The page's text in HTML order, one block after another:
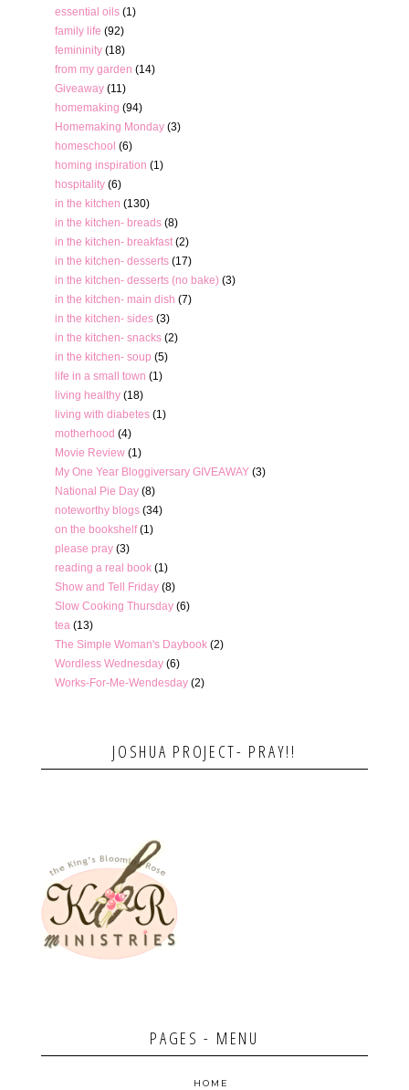
essential oils (1)
family life (92)
femininity (18)
from my garden (14)
Giveaway (11)
homemaking (94)
Homemaking Monday (3)
homeschool (6)
homing inspiration (1)
hospitality (6)
in the kitchen (130)
in the kitchen- breads (8)
in the kitchen- breakfast (2)
in the kitchen- desserts (17)
in the kitchen- desserts (no bake) (3)
in the kitchen- main dish (7)
in the kitchen- sides (3)
in the kitchen- snacks (2)
in the kitchen- soup (5)
life in a small town (1)
living healthy (18)
living with diabetes (1)
motherhood (4)
Movie Review (1)
My One Year Bloggiversary GIVEAWAY (3)
National Pie Day (8)
noteworthy blogs (34)
on the bookshelf (1)
please pray (3)
reading a real book (1)
Show and Tell Friday (8)
Slow Cooking Thursday (6)
tea (13)
The Simple Woman's Daybook (2)
Wordless Wednesday (6)
Works-For-Me-Wendesday (2)
JOSHUA PROJECT- PRAY!!
PAGES - MENU
HOME